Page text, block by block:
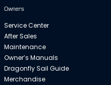
Owners
Service Center
After Sales
Maintenance
Owner’s Manuals
Dragonfly Sail Guide
Merchandise